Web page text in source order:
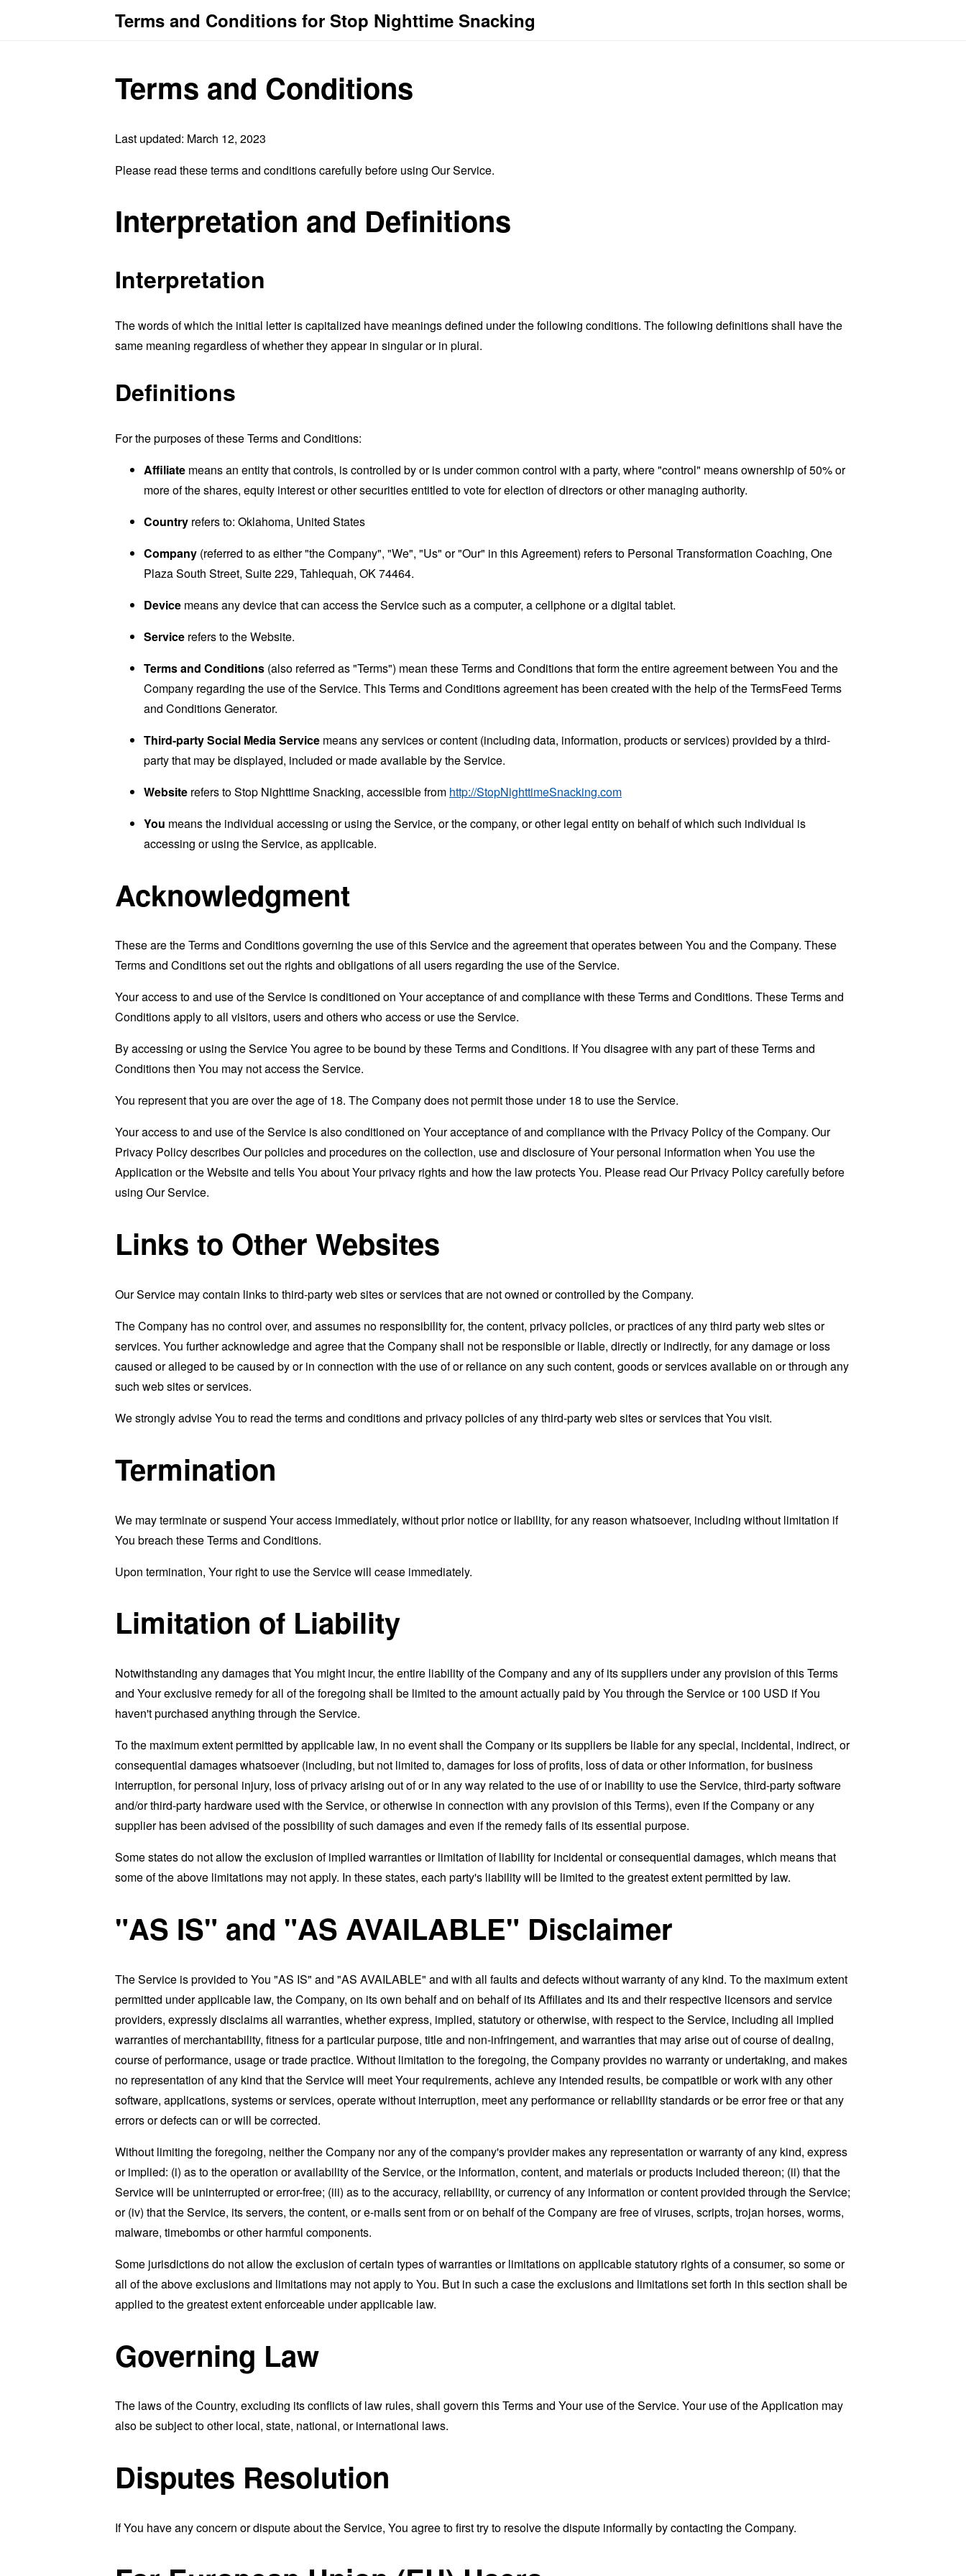
Terms and Conditions for Stop Nighttime Snacking
Terms and Conditions
Last updated: March 12, 2023
Please read these terms and conditions carefully before using Our Service.
Interpretation and Definitions
Interpretation
The words of which the initial letter is capitalized have meanings defined under the following conditions. The following definitions shall have the
same meaning regardless of whether they appear in singular or in plural.
Definitions
For the purposes of these Terms and Conditions:
Affiliate means an entity that controls, is controlled by or is under common control with a party, where "control" means ownership of 50% or
more of the shares, equity interest or other securities entitled to vote for election of directors or other managing authority.
Country refers to: Oklahoma, United States
Company (referred to as either "the Company", "We", "Us" or "Our" in this Agreement) refers to Personal Transformation Coaching, One
Plaza South Street, Suite 229, Tahlequah, OK 74464.
Device means any device that can access the Service such as a computer, a cellphone or a digital tablet.
Service refers to the Website.
Terms and Conditions (also referred as "Terms") mean these Terms and Conditions that form the entire agreement between You and the
Company regarding the use of the Service. This Terms and Conditions agreement has been created with the help of theTermsFeed Terms
and Conditions Generator.
Third-party Social Media Service means any services or content (including data, information, products or services) provided by a third-
party that may be displayed, included or made available by the Service.
Website refers to Stop Nighttime Snacking, accessible from http://StopNighttimeSnacking.com
You means the individual accessing or using the Service, or the company, or other legal entity on behalf of which such individual is
accessing or using the Service, as applicable.
Acknowledgment
These are the Terms and Conditions governing the use of this Service and the agreement that operates between You and the Company. These
Terms and Conditions set out the rights and obligations of all users regarding the use of the Service.
Your access to and use of the Service is conditioned on Your acceptance of and compliance with these Terms and Conditions. These Terms and
Conditions apply to all visitors, users and others who access or use the Service.
By accessing or using the Service You agree to be bound by these Terms and Conditions. If You disagree with any part of these Terms and
Conditions then You may not access the Service.
You represent that you are over the age of 18. The Company does not permit those under 18 to use the Service.
Your access to and use of the Service is also conditioned on Your acceptance of and compliance with the Privacy Policy of the Company. Our
Privacy Policy describes Our policies and procedures on the collection, use and disclosure of Your personal information when You use the
Application or the Website and tells You about Your privacy rights and how the law protects You. Please read Our Privacy Policy carefully before
using Our Service.
Links to Other Websites
Our Service may contain links to third-party web sites or services that are not owned or controlled by the Company.
The Company has no control over, and assumes no responsibility for, the content, privacy policies, or practices of any third party web sites or
services. You further acknowledge and agree that the Company shall not be responsible or liable, directly or indirectly, for any damage or loss
caused or alleged to be caused by or in connection with the use of or reliance on any such content, goods or services available on or through any
such web sites or services.
We strongly advise You to read the terms and conditions and privacy policies of any third-party web sites or services that You visit.
Termination
We may terminate or suspend Your access immediately, without prior notice or liability, for any reason whatsoever, including without limitation if
You breach these Terms and Conditions.
Upon termination, Your right to use the Service will cease immediately.
Limitation of Liability
Notwithstanding any damages that You might incur, the entire liability of the Company and any of its suppliers under any provision of this Terms
and Your exclusive remedy for all of the foregoing shall be limited to the amount actually paid by You through the Service or 100 USD if You
haven't purchased anything through the Service.
To the maximum extent permitted by applicable law, in no event shall the Company or its suppliers be liable for any special, incidental, indirect, or
consequential damages whatsoever (including, but not limited to, damages for loss of profits, loss of data or other information, for business
interruption, for personal injury, loss of privacy arising out of or in any way related to the use of or inability to use the Service, third-party software
and/or third-party hardware used with the Service, or otherwise in connection with any provision of this Terms), even if the Company or any
supplier has been advised of the possibility of such damages and even if the remedy fails of its essential purpose.
Some states do not allow the exclusion of implied warranties or limitation of liability for incidental or consequential damages, which means that
some of the above limitations may not apply. In these states, each party's liability will be limited to the greatest extent permitted by law.
"AS IS" and "AS AVAILABLE" Disclaimer
The Service is provided to You "AS IS" and "AS AVAILABLE" and with all faults and defects without warranty of any kind. To the maximum extent
permitted under applicable law, the Company, on its own behalf and on behalf of its Affiliates and its and their respective licensors and service
providers, expressly disclaims all warranties, whether express, implied, statutory or otherwise, with respect to the Service, including all implied
warranties of merchantability, fitness for a particular purpose, title and non-infringement, and warranties that may arise out of course of dealing,
course of performance, usage or trade practice. Without limitation to the foregoing, the Company provides no warranty or undertaking, and makes
no representation of any kind that the Service will meet Your requirements, achieve any intended results, be compatible or work with any other
software, applications, systems or services, operate without interruption, meet any performance or reliability standards or be error free or that any
errors or defects can or will be corrected.
Without limiting the foregoing, neither the Company nor any of the company's provider makes any representation or warranty of any kind, express
or implied: (i) as to the operation or availability of the Service, or the information, content, and materials or products included thereon; (ii) that the
Service will be uninterrupted or error-free; (iii) as to the accuracy, reliability, or currency of any information or content provided through the Service;
or (iv) that the Service, its servers, the content, or e-mails sent from or on behalf of the Company are free of viruses, scripts, trojan horses, worms,
malware, timebombs or other harmful components.
Some jurisdictions do not allow the exclusion of certain types of warranties or limitations on applicable statutory rights of a consumer, so some or
all of the above exclusions and limitations may not apply to You. But in such a case the exclusions and limitations set forth in this section shall be
applied to the greatest extent enforceable under applicable law.
Governing Law
The laws of the Country, excluding its conflicts of law rules, shall govern this Terms and Your use of the Service. Your use of the Application may
also be subject to other local, state, national, or international laws.
Disputes Resolution
If You have any concern or dispute about the Service, You agree to first try to resolve the dispute informally by contacting the Company.